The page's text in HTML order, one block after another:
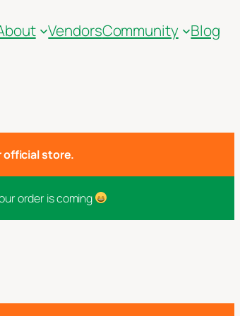
VendorsCommunity Blog
official store.
order is coming